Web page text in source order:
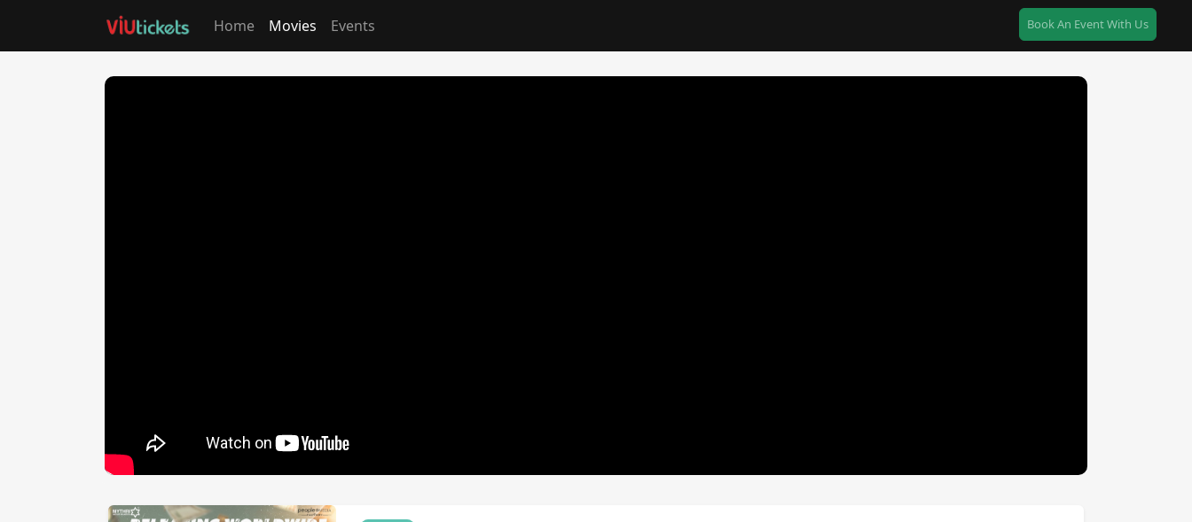
Home Movies Events Book An Event With Us